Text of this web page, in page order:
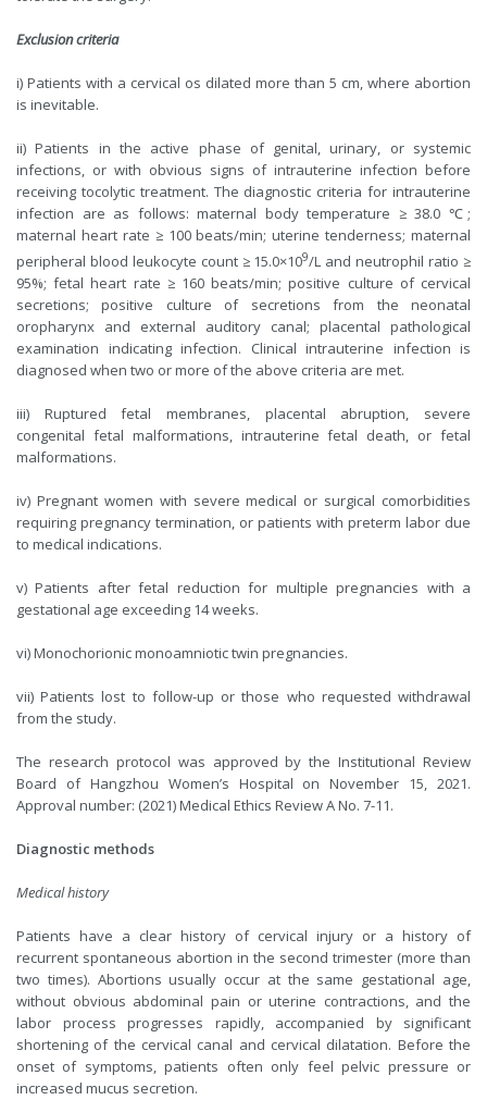
Exclusion criteria
i) Patients with a cervical os dilated more than 5 cm, where abortion
is inevitable.
ii) Patients in the active phase of genital, urinary, or systemic
infections, or with obvious signs of intrauterine infection before
receiving tocolytic treatment. The diagnostic criteria for intrauterine
infection are as follows: maternal body temperature ≥ 38.0 ℃;
maternal heart rate ≥ 100 beats/min; uterine tenderness; maternal
peripheral blood leukocyte count ≥ 15.0×109/L and neutrophil ratio ≥
95%; fetal heart rate ≥ 160 beats/min; positive culture of cervical
secretions; positive culture of secretions from the neonatal
oropharynx and external auditory canal; placental pathological
examination indicating infection. Clinical intrauterine infection is
diagnosed when two or more of the above criteria are met.
iii) Ruptured fetal membranes, placental abruption, severe
congenital fetal malformations, intrauterine fetal death, or fetal
malformations.
iv) Pregnant women with severe medical or surgical comorbidities
requiring pregnancy termination, or patients with preterm labor due
to medical indications.
v) Patients after fetal reduction for multiple pregnancies with a
gestational age exceeding 14 weeks.
vi) Monochorionic monoamniotic twin pregnancies.
vii) Patients lost to follow-up or those who requested withdrawal
from the study.
The research protocol was approved by the Institutional Review
Board of Hangzhou Women’s Hospital on November 15, 2021.
Approval number: (2021) Medical Ethics Review A No. 7-11.
Diagnostic methods
Medical history
Patients have a clear history of cervical injury or a history of
recurrent spontaneous abortion in the second trimester (more than
two times). Abortions usually occur at the same gestational age,
without obvious abdominal pain or uterine contractions, and the
labor process progresses rapidly, accompanied by significant
shortening of the cervical canal and cervical dilatation. Before the
onset of symptoms, patients often only feel pelvic pressure or
increased mucus secretion.